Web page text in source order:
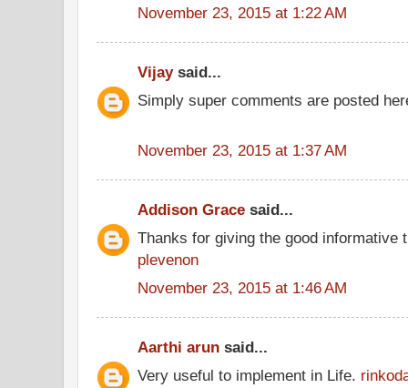
November 23, 2015 at 1:22 AM
Vijaysaid...
Simply super comments are posted
November 23, 2015 at 1:37 AM
Addison Grace said...
Thanks for giving the good informative
plevenon
November 23, 2015 at 1:46 AM
Aarthi arun said...
Very useful to implement in Life.